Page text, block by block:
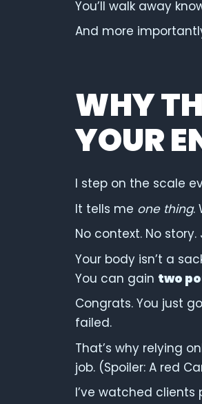
You’ll walk away
And more
WHY
YOUR
I step on the scale
It tells me one thing.
No context. No
Your body isn’t a
You can gain two
Congrats. You just
failed.
That’s why relying
job. (Spoiler: A red
I’ve watched